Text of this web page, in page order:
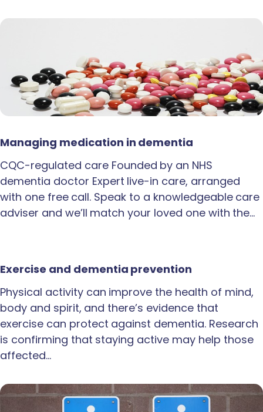
Managing medication in dementia
CQC-regulated care Founded by an NHS
dementia doctor Expert live-in care, arranged
with one free call. Speak to a knowledgeable care
adviser and we’ll match your loved one with the…
Exercise and dementia prevention
Physical activity can improve the health of mind,
body and spirit, and there’s evidence that
exercise can protect against dementia. Research
is confirming that staying active may help those
affected…